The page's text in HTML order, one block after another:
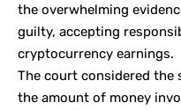
the overwhelming
guilty, accepting
cryptocurrency earnings.
The court considered the
the amount of money